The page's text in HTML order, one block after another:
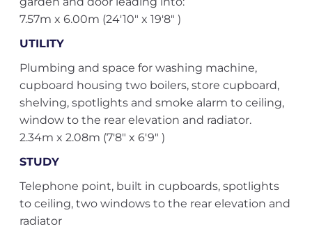
7.57m x 6.00m (24'10" x 19'8" )
UTILITY
Plumbing and space for washing machine,
cupboard housing two boilers, store cupboard,
shelving, spotlights and smoke alarm to ceiling,
window to the rear elevation and radiator.
2.34m x 2.08m (7'8" x 6'9" )
STUDY
Telephone point, built in cupboards, spotlights
to ceiling, two windows to the rear elevation and
radiator